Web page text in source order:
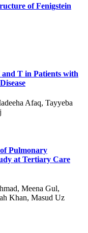
of Fenigstein
T in Patients with
Afaq, Tayyeba
Pulmonary
at Tertiary Care
Meena Gul,
Khan, Masud Uz